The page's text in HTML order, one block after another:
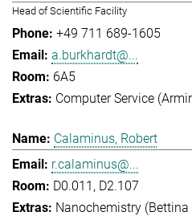
Head of Scientific Facility
+49 711 689-1605
a.burkhardt@...
6A5
Computer Service
Calaminus, Robert
r.calaminus@...
D0.011, D2.107
Nanochemistry (Bettina